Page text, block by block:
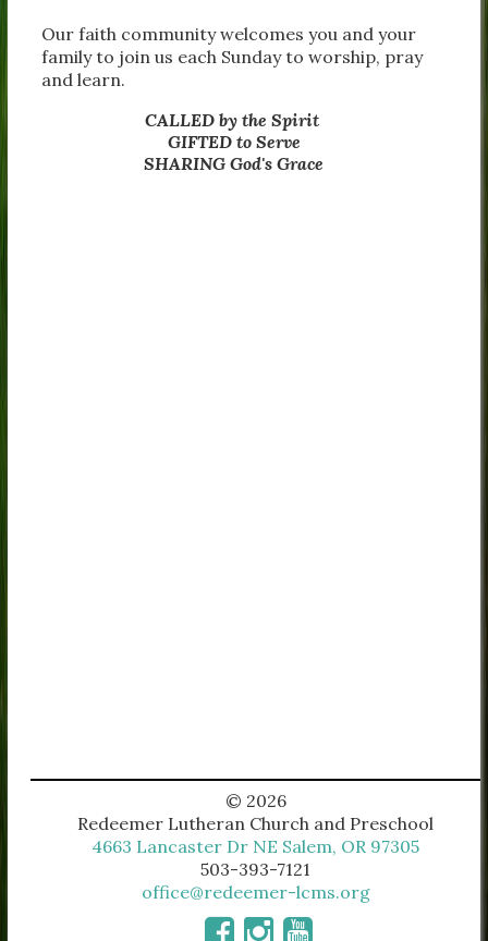
Our faith community welcomes you and your
family to join us each Sunday to worship, pray
and learn.
CALLED by the Spirit
GIFTED to Serve
SHARING God's Grace
© 2026
Redeemer Lutheran Church and Preschool
4663 Lancaster Dr NE Salem, OR 97305
503-393-7121
office@redeemer-lcms.org